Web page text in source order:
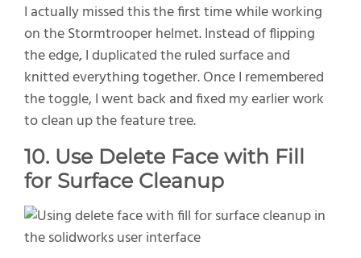
I actually missed this the first time while working
on the Stormtrooper helmet. Instead of flipping
the edge, I duplicated the ruled surface and
knitted everything together. Once I remembered
the toggle, I went back and fixed my earlier work
to clean up the feature tree.
10. Use Delete Face with Fill
for Surface Cleanup